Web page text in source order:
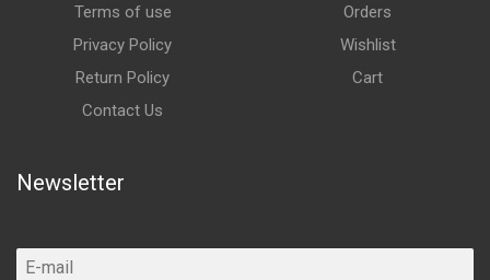
Terms of use
Privacy Policy
Return Policy
Contact Us
Orders
Wishlist
Cart
Newsletter